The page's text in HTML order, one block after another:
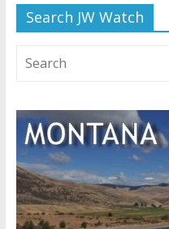
Search JW Watch